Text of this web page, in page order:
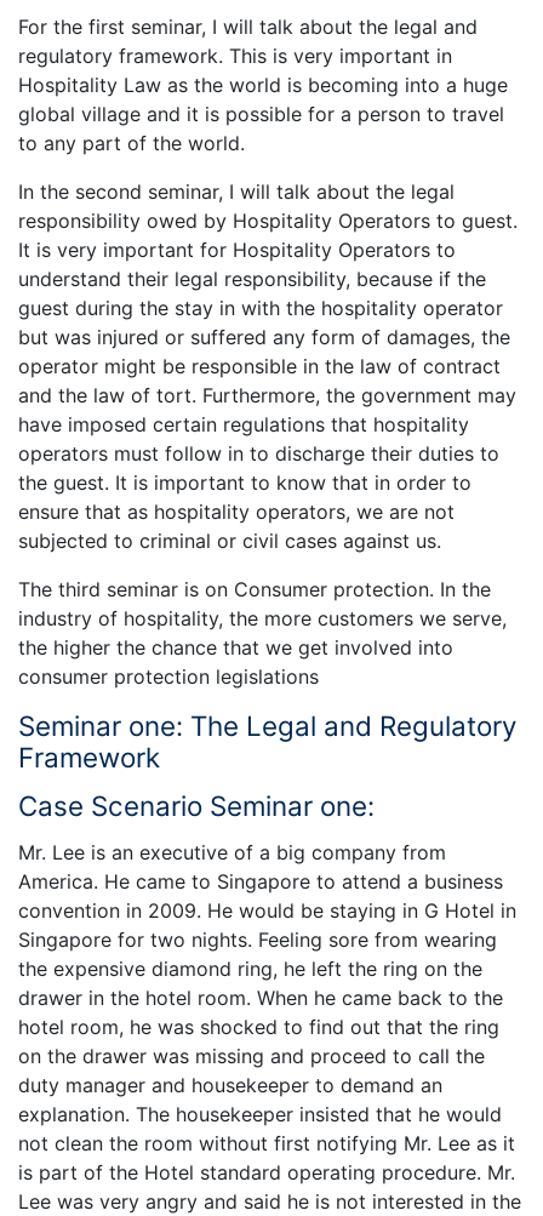
For the first seminar, I will talk about the legal and
regulatory framework. This is very important in
Hospitality Law as the world is becoming into a huge
global village and it is possible for a person to travel
to any part of the world.
In the second seminar, I will talk about the legal
responsibility owed by Hospitality Operators to guest.
It is very important for Hospitality Operators to
understand their legal responsibility, because if the
guest during the stay in with the hospitality operator
but was injured or suffered any form of damages, the
operator might be responsible in the law of contract
and the law of tort. Furthermore, the government may
have imposed certain regulations that hospitality
operators must follow in to discharge their duties to
the guest. It is important to know that in order to
ensure that as hospitality operators, we are not
subjected to criminal or civil cases against us.
The third seminar is on Consumer protection. In the
industry of hospitality, the more customers we serve,
the higher the chance that we get involved into
consumer protection legislations
Seminar one: The Legal and Regulatory
Framework
Case Scenario Seminar one:
Mr. Lee is an executive of a big company from
America. He came to Singapore to attend a business
convention in 2009. He would be staying in G Hotel in
Singapore for two nights. Feeling sore from wearing
the expensive diamond ring, he left the ring on the
drawer in the hotel room. When he came back to the
hotel room, he was shocked to find out that the ring
on the drawer was missing and proceed to call the
duty manager and housekeeper to demand an
explanation. The housekeeper insisted that he would
not clean the room without first notifying Mr. Lee as it
is part of the Hotel standard operating procedure. Mr.
Lee was very angry and said he is not interested in the